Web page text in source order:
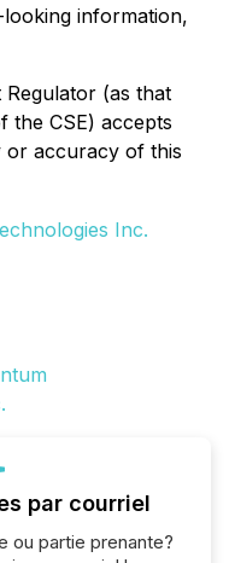
information,
(as that
the CSE) accepts
or accuracy of this
Inc.
par courriel
ou partie prenante?